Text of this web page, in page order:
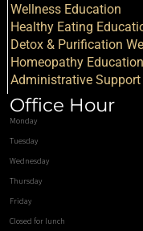
Wellness Education
Healthy Eating
Detox & Purification
Homeopathy
Administrative Support
Office Hour
Monday
Tuesday
Wednesday
Thursday
Friday
Closed for lunch